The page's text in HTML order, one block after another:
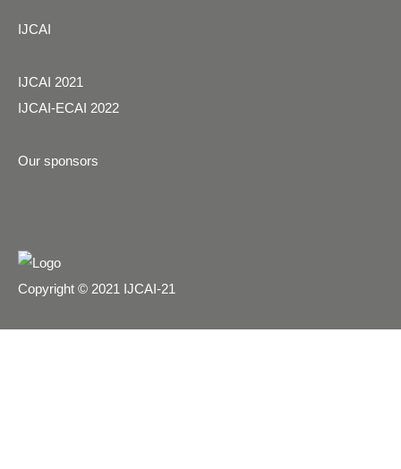
IJCAI
IJCAI 2021
IJCAI-ECAI 2022
Our sponsors
Copyright © 2021 IJCAI-21